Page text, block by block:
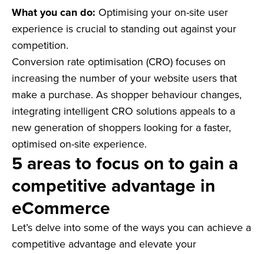
What you can do: Optimising your on-site user
experience is crucial to standing out against your
competition.
Conversion rate optimisation (CRO) focuses on
increasing the number of your website users that
make a purchase. As shopper behaviour changes,
integrating intelligent CRO solutions appeals to a
new generation of shoppers looking for a faster,
optimised on-site experience.
5 areas to focus on to gain a
competitive advantage in
eCommerce
Let’s delve into some of the ways you can achieve a
competitive advantage and elevate your